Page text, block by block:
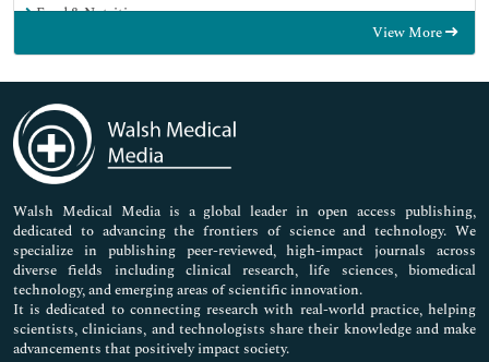
Food & Nutrition
Genetics & Molecular Biology
Immunology & Microbiology
Medical Sciences
Neuroscience & Psychology
Nursing & Health Care
Pharmaceutical Sciences
View More
Walsh Medical Media is a global leader in open access publishing,
dedicated to advancing the frontiers of science and technology. We
specialize in publishing peer-reviewed, high-impact journals across
diverse fields including clinical research, life sciences, biomedical
technology, and emerging areas of scientific innovation.
It is dedicated to connecting research with real-world practice, helping
scientists, clinicians, and technologists share their knowledge and make
advancements that positively impact society.